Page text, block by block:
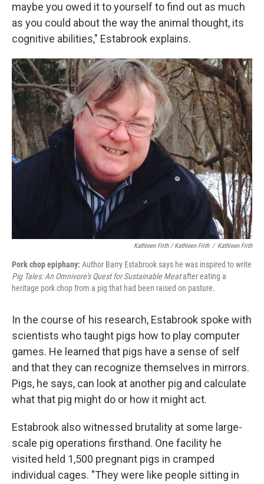
maybe you owed it to yourself to find out as much
as you could about the way the animal thought, its
cognitive abilities," Estabrook explains.
Kathleen Frith / Kathleen Frith / Kathleen Frith
Pork chop epiphany: Author Barry Estabrook says he was inspired to write
Pig Tales: An Omnivore's Quest for Sustainable Meatafter eating a
heritage pork chop from a pig that had been raised on pasture.
In the course of his research, Estabrook spoke with
scientists who taught pigs how to play computer
games. He learned that pigs have a sense of self
and that they can recognize themselves in mirrors.
Pigs, he says, can look at another pig and calculate
what that pig might do or how it might act.
Estabrook also witnessed brutality at some large-
scale pig operations firsthand. One facility he
visited held 1,500 pregnant pigs in cramped
individual cages. "They were like people sitting in